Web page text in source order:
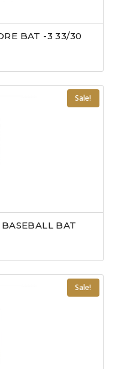
BAT -3 33/30
Sale!
BAT
Sale!